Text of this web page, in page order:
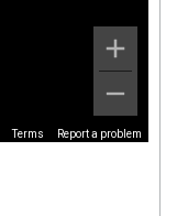
Terms Report a problem